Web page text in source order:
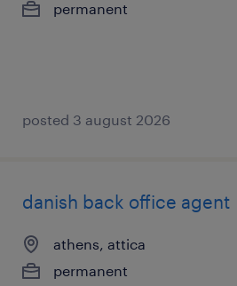
permanent
posted 3 august 2026
danish back office agent
athens, attica
permanent